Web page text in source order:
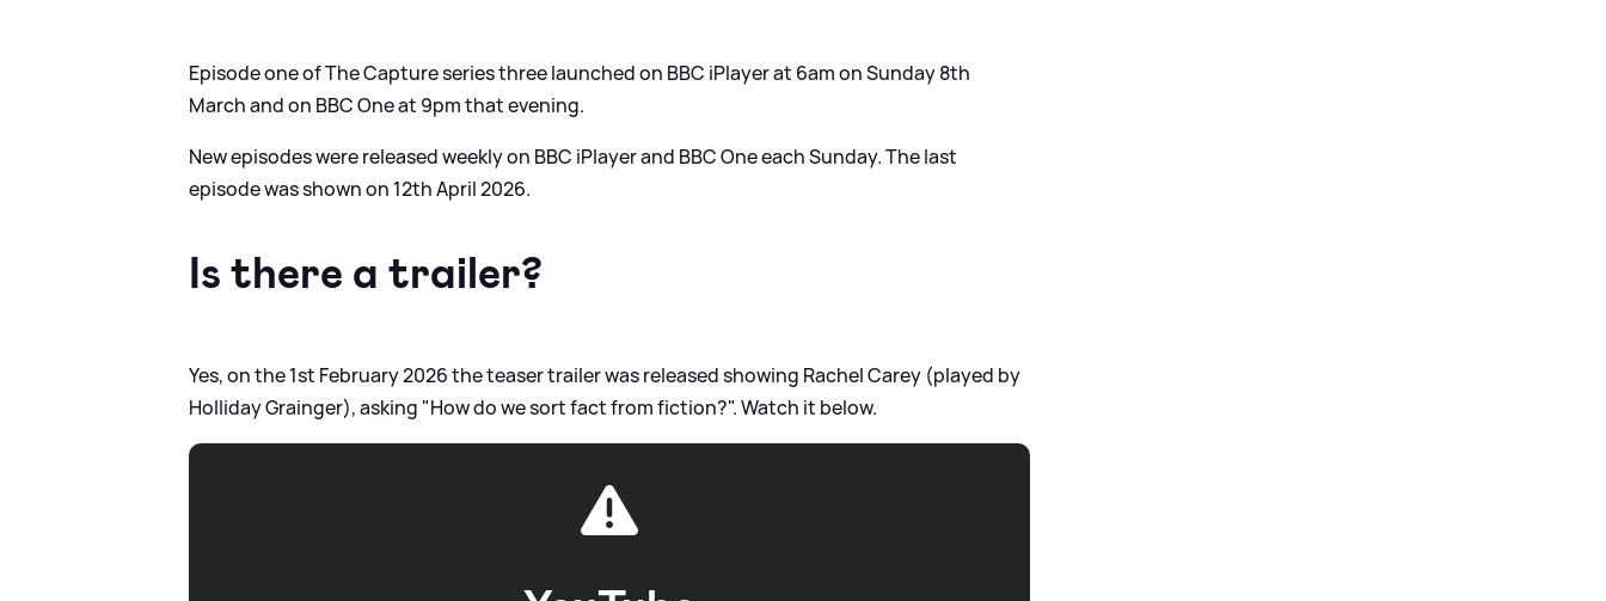
Episode one of The Capture series three launched on BBC iPlayer at 6am on Sunday 8th
March and on BBC One at 9pm that evening.
New episodes were released weekly on BBC iPlayer and BBC One each Sunday. The last
episode was shown on 12th April 2026.
Is there a trailer?
Yes, on the 1st February 2026 the teaser trailer was released showing Rachel Carey (played by
Holliday Grainger), asking "How do we sort fact from fiction?". Watch it below.